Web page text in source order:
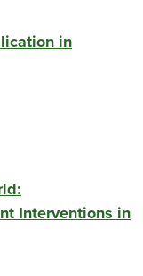
in
Interventions in